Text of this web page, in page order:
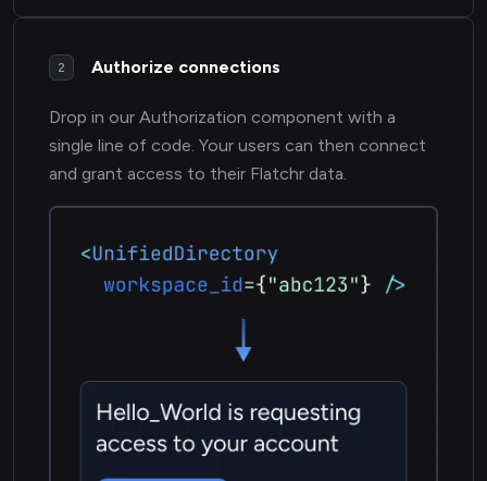
2 Authorize connections
Drop in our Authorization component with a
single line of code. Your users can then connect
and grant access to their Flatchr data.